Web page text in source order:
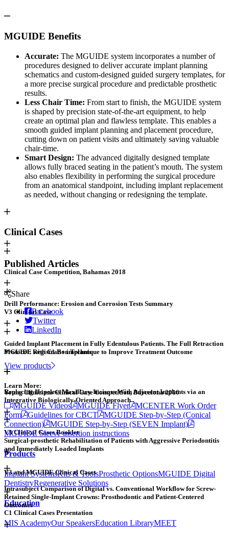
MGUIDE Benefits
Accurate: The MGUIDE system incorporates a number of
procedures designed to deliver accurate implant planning
schematics and custom-designed guided surgery templates, for
a more precise surgical procedure and predictable prosthetic
results.
Less Chair Time: From start to finish, the MGUIDE system
is shaped by precision state-of-the-art equipment, to help
create an optimal plan and flawless template. This enables a
smooth guided implant planning and placement procedure,
cutting down on patient visits and ultimately saving valuable
chair-time.
Smart Design: The advanced digitally designed template
allows fully braced seating in the patient’s mouth. The system
also enables flexibility in performing the surgical procedure
from an anatomical standpoint, including implant replacement
as needed, without changing or redesigning the template.
Clinical Cases
Clinical Case Competition, Bahamas 2018
V3 Clinical Case
MGUIDE with C1 B+ implants
Young Clinicians Clinical Case Competition, Barcelona 2016
V3 Clinical Cases Booklet
V3 and MGUIDE Clinical Cases
C1 Clinical Cases Presentation
Published Articles
Drill Performance: Erosion and Corrosion Tests Summary
Guided Implant Placement in Fully Edentulous Patients. The Full Retraction
Protocol: Registration Technique to Improve Treatment Outcome
Replacing Hopeless Maxillary Incisors With Adjacent Implants via an
Integrative Biologically-Oriented Approach
Surgical-prosthetic Rehabilitation of Patients with Aggressive Periodontitis
and Immediately Loaded Implants
Intrasubject Comparison of Digital vs. Conventional Workflow for Screw-
Retained Single-Implant Crowns: Prosthodontic and Patient-Centered
Outcomes
Share
Facebook
Twitter
LinkedIn
View products
Learn More:
MGUIDE Videos MGUIDE Flyer
MCENTER Work Order
Form
Guidelines for CBCT
MGUIDE Step-by-Step (Conical
Connection)
MGUIDE Step-by-Step (SEVEN Implant)
MGUIDE Sleeve insertion instructions
Products
Implant SystemsKits & ToolsProsthetic OptionsMGUIDE Digital
DentistryRegenerative Solutions
Education
MIS AcademyOur SpeakersEducation LibraryMEET